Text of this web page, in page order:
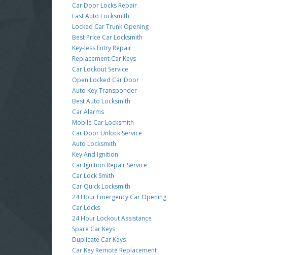
Car Door Locks Repair
Fast Auto Locksmith
Locked Car Trunk Opening
Best Price Car Locksmith
Key-less Entry Repair
Replacement Car Keys
Car Lockout Service
Open Locked Car Door
Auto Key Transponder
Best Auto Locksmith
Car Alarms
Mobile Car Locksmith
Car Door Unlock Service
Auto Locksmith
Key And Ignition
Car Ignition Repair Service
Car Lock Smith
Car Quick Locksmith
24 Hour Emergency Car Opening
Car Locks
24 Hour Lockout Assistance
Spare Car Keys
Duplicate Car Keys
Car Key Remote Replacement